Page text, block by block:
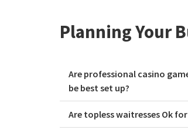
Planning Your
Are professional casino
be best set up?
Are topless waitresses Ok